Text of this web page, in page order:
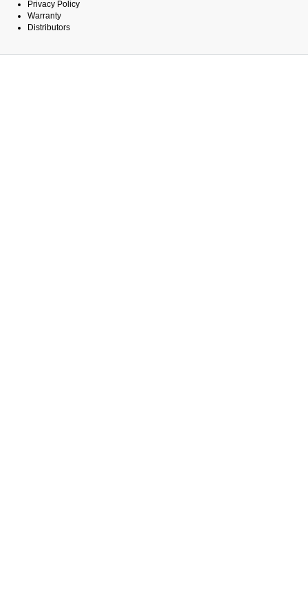
Privacy Policy
Warranty
Distributors